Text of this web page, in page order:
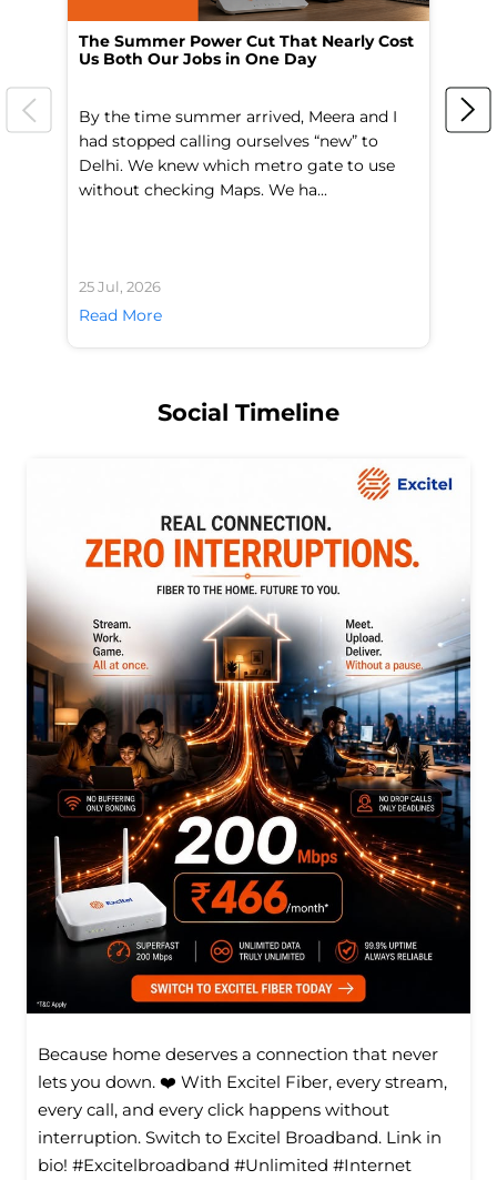
The Summer Power Cut That Nearly Cost
Us Both Our Jobs in One Day
By the time summer arrived, Meera and I
had stopped calling ourselves “new” to
Delhi. We knew which metro gate to use
without checking Maps. We ha...
25 Jul, 2026
Read More
Social Timeline
Because home deserves a connection that never
lets you down. ❤️ With Excitel Fiber, every stream,
every call, and every click happens without
interruption. Switch to Excitel Broadband. Link in
bio! #Excitelbroadband #Unlimited #Internet